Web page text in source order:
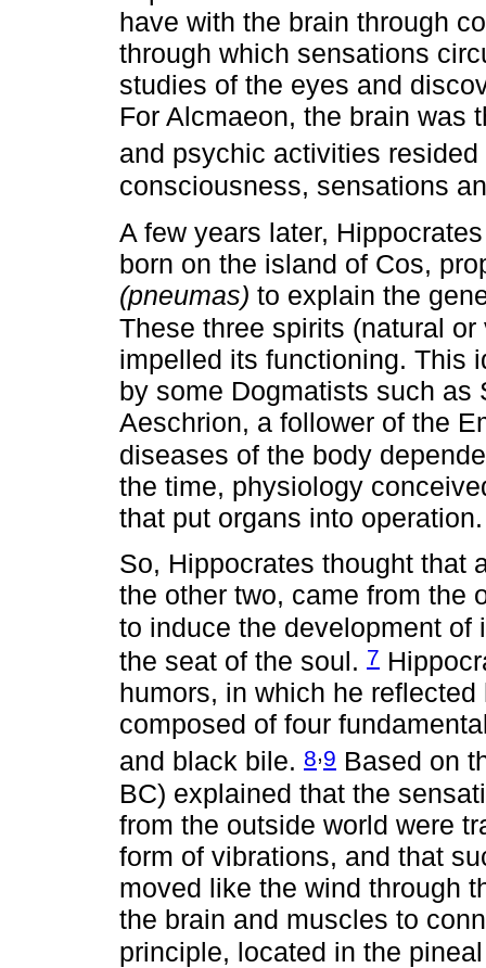
have with the brain through
through which sensations
studies of the eyes and
For Alcmaeon, the brain was
and psychic activities resided
consciousness, sensations
A few years later,
born on the island of Cos,
(pneumas) to explain the
These three spirits (natural
impelled its functioning. This
by some Dogmatists such as
Aeschrion, a follower of the
diseases of the body
the time, physiology
that put organs into operation.
So, Hippocrates thought that
the other two, came from the
to induce the development
the seat of the soul. 7
humors, in which he
composed of four
and black bile. 8,9 Based on
BC) explained that the
from the outside world were
form of vibrations, and that
moved like the wind through
the brain and muscles to
principle, located in the